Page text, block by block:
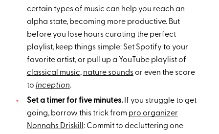
certain types of music can help you reach an
alpha state, becoming more productive. But
before you lose hours curating the perfect
playlist, keep things simple: Set Spotify to your
favorite artist, or pull up a YouTube playlist of
classical music, nature soundsor even the score
to Inception.
Set a timer for five minutes.If you struggle to get
going, borrow this trick from pro organizer
Nonnahs Driskill : Commit to decluttering one